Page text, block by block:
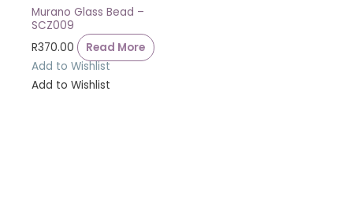
Murano Glass Bead –
SCZ009
R370.00
Read More
Add to Wishlist
Add to Wishlist